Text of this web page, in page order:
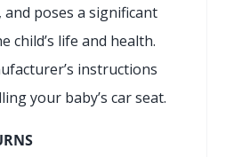
poses a significant
child’s life and health.
instructions
your baby’s car seat.